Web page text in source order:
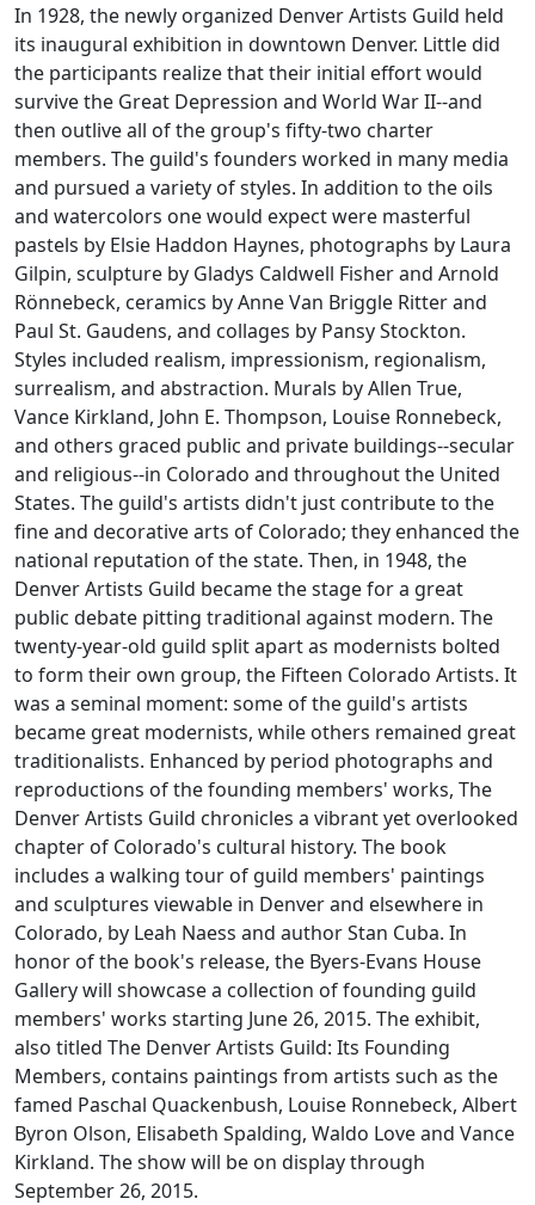
In 1928, the newly organized Denver Artists Guild held
its inaugural exhibition in downtown Denver. Little did
the participants realize that their initial effort would
survive the Great Depression and World War II--and
then outlive all of the group's fifty-two charter
members. The guild's founders worked in many media
and pursued a variety of styles. In addition to the oils
and watercolors one would expect were masterful
pastels by Elsie Haddon Haynes, photographs by Laura
Gilpin, sculpture by Gladys Caldwell Fisher and Arnold
Rönnebeck, ceramics by Anne Van Briggle Ritter and
Paul St. Gaudens, and collages by Pansy Stockton.
Styles included realism, impressionism, regionalism,
surrealism, and abstraction. Murals by Allen True,
Vance Kirkland, John E. Thompson, Louise Ronnebeck,
and others graced public and private buildings--secular
and religious--in Colorado and throughout the United
States. The guild's artists didn't just contribute to the
fine and decorative arts of Colorado; they enhanced the
national reputation of the state. Then, in 1948, the
Denver Artists Guild became the stage for a great
public debate pitting traditional against modern. The
twenty-year-old guild split apart as modernists bolted
to form their own group, the Fifteen Colorado Artists. It
was a seminal moment: some of the guild's artists
became great modernists, while others remained great
traditionalists. Enhanced by period photographs and
reproductions of the founding members' works, The
Denver Artists Guild chronicles a vibrant yet overlooked
chapter of Colorado's cultural history. The book
includes a walking tour of guild members' paintings
and sculptures viewable in Denver and elsewhere in
Colorado, by Leah Naess and author Stan Cuba. In
honor of the book's release, the Byers-Evans House
Gallery will showcase a collection of founding guild
members' works starting June 26, 2015. The exhibit,
also titled The Denver Artists Guild: Its Founding
Members, contains paintings from artists such as the
famed Paschal Quackenbush, Louise Ronnebeck, Albert
Byron Olson, Elisabeth Spalding, Waldo Love and Vance
Kirkland. The show will be on display through
September 26, 2015.